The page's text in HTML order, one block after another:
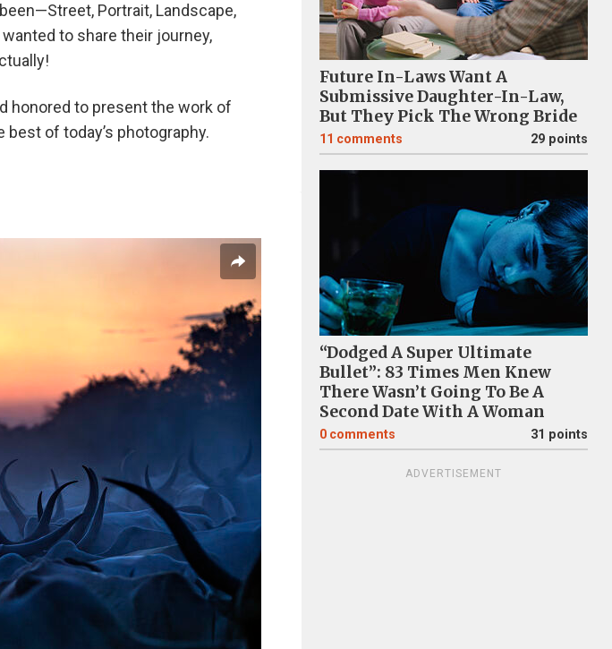
Portrait, Landscape,
to share their journey,
honored to present the work of
of today’s photography.
Future In-Laws Want A
Submissive Daughter-In-Law,
But They Pick The Wrong Bride
11 comments 29 points
“Dodged A Super Ultimate
Bullet”: 83 Times Men Knew
There Wasn’t Going To Be A
Second Date With A Woman
0 comments 31 points
ADVERTISEMENT